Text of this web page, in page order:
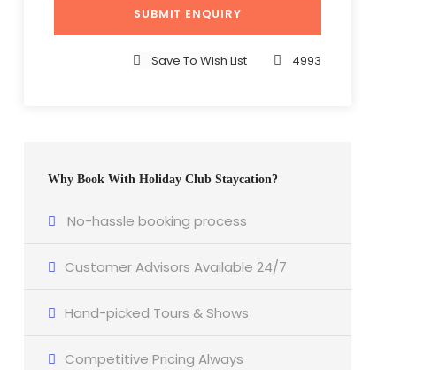
Save To Wish List 4993
Why Book With Holiday Club Staycation?
No-hassle booking process
Customer Advisors Available 24/7
Hand-picked Tours & Shows
Competitive Pricing Always